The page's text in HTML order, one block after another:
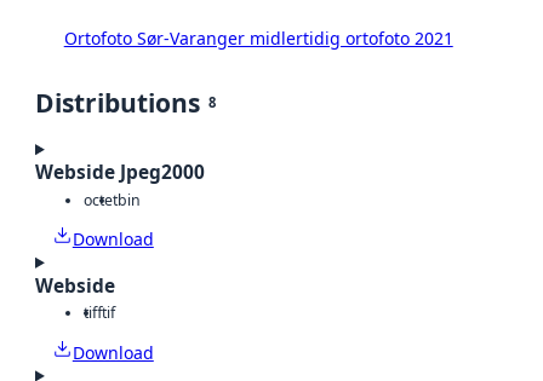
Ortofoto Sør-Varanger midlertidig ortofoto 2021
Distributions 8
Webside Jpeg2000
octetbin
Download
Webside
tifftif
Download